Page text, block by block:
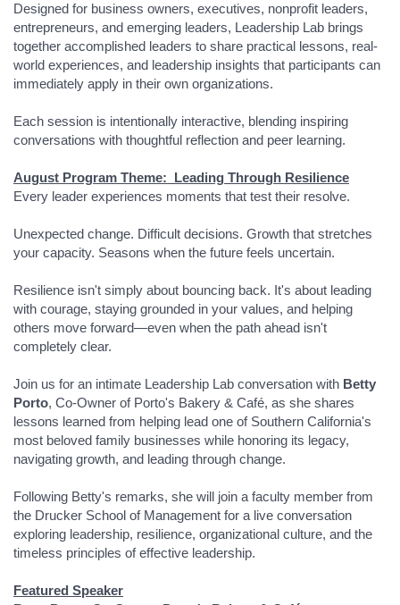
Designed for business owners, executives, nonprofit leaders,
entrepreneurs, and emerging leaders, Leadership Lab brings
together accomplished leaders to share practical lessons, real-
world experiences, and leadership insights that participants can
immediately apply in their own organizations.
Each session is intentionally interactive, blending inspiring
conversations with thoughtful reflection and peer learning.
August Program Theme: Leading Through Resilience
Every leader experiences moments that test their resolve.
Unexpected change. Difficult decisions. Growth that stretches
your capacity. Seasons when the future feels uncertain.
Resilience isn't simply about bouncing back. It's about leading
with courage, staying grounded in your values, and helping
others move forward—even when the path ahead isn't
completely clear.
Join us for an intimate Leadership Lab conversation with Betty
Porto, Co-Owner of Porto's Bakery & Café, as she shares
lessons learned from helping lead one of Southern California's
most beloved family businesses while honoring its legacy,
navigating growth, and leading through change.
Following Betty's remarks, she will join a faculty member from
the Drucker School of Management for a live conversation
exploring leadership, resilience, organizational culture, and the
timeless principles of effective leadership.
Featured Speaker